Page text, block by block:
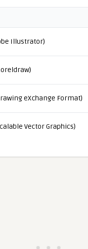
Illustrator)
eXchange Format)
Vector Graphics)